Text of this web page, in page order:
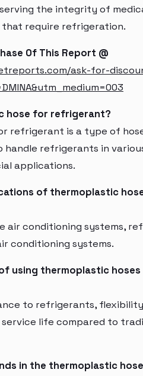
the integrity of
require refrigeration.
Of This Report @
ask-for-
hose for refrigerant?
refrigerant is a type of
handle refrigerants in
applications.
of thermoplastic
air conditioning systems,
conditioning systems.
using thermoplastic
to refrigerants,
life compared to
in the thermoplastic